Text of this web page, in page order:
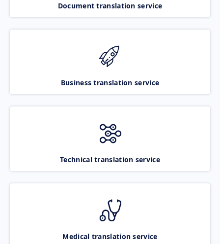
Document translation service
Business translation service
Technical translation service
Medical translation service